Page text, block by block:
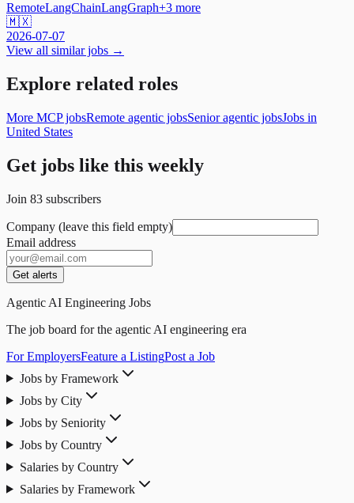
RemoteLangChainLangGraph+3 more
🇲🇽
2026-07-07
View all similar jobs →
Explore related roles
More MCP jobsRemote agentic jobsSenior agentic jobsJobs in
United States
Get jobs like this weekly
Join 83 subscribers
Company (leave this field empty)
Email address
Get alerts
Agentic AI Engineering Jobs
The job board for the agentic AI engineering era
For EmployersFeature a ListingPost a Job
Jobs by Framework
Jobs by City
Jobs by Seniority
Jobs by Country
Salaries by Country
Salaries by Framework